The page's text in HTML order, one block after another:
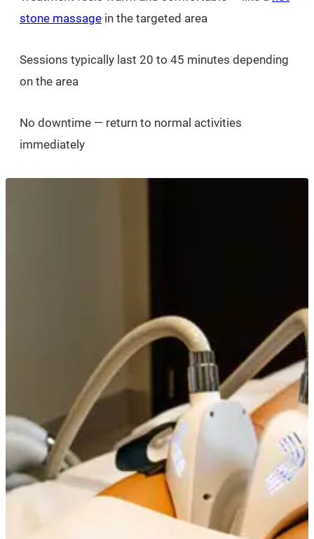
stone massage in the targeted area
Sessions typically last 20 to 45 minutes depending
on the area
No downtime — return to normal activities
immediately